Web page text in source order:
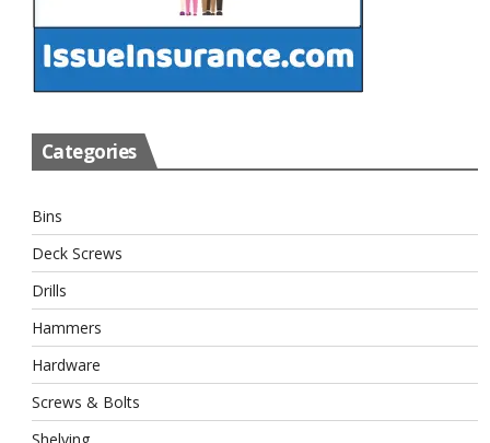
Categories
Bins
Deck Screws
Drills
Hammers
Hardware
Screws & Bolts